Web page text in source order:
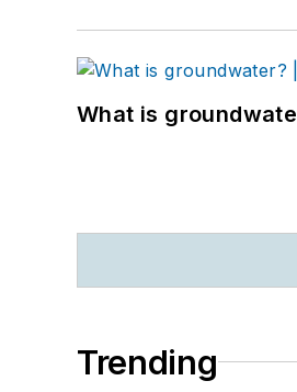
What is
Trending